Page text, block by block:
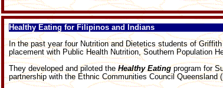
Healthy Eating for Filipinos and Indians
In the past year four Nutrition and Dietetics students of
placement with Public Health Nutrition, Southern Population
They developed and piloted the Healthy Eatingprogram for
partnership with the Ethnic Communities Council Queensland